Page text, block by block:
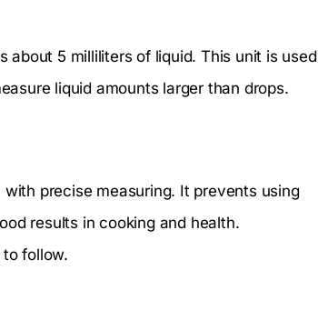
about 5 milliliters of liquid. This unit is used
liquid amounts larger than drops.
precise measuring. It prevents using
results in cooking and health.
follow.